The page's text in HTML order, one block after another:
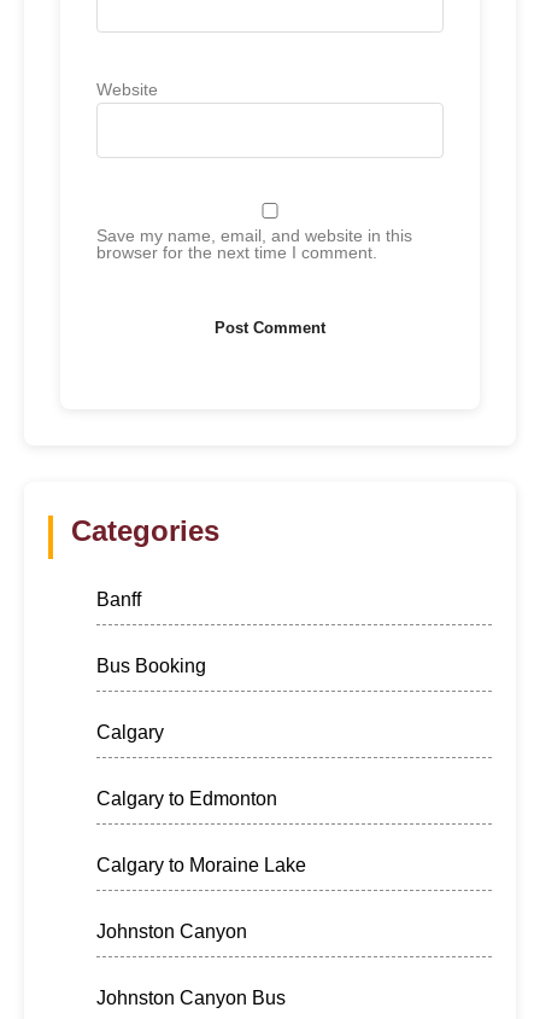
Website
Save my name, email, and website in this
browser for the next time I comment.
Categories
Banff
Bus Booking
Calgary
Calgary to Edmonton
Calgary to Moraine Lake
Johnston Canyon
Johnston Canyon Bus